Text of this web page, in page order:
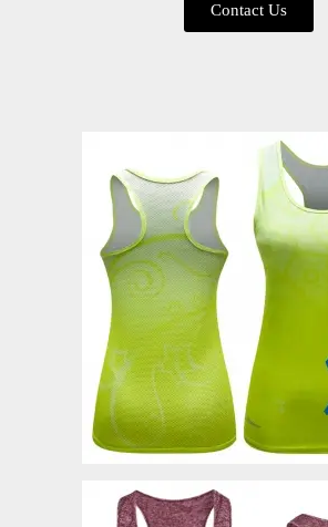
Contact Us